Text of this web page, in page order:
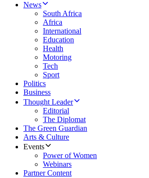
News
South Africa
Africa
International
Education
Health
Motoring
Tech
Sport
Politics
Business
Thought Leader
Editorial
The Diplomat
The Green Guardian
Arts & Culture
Events
Power of Women
Webinars
Partner Content